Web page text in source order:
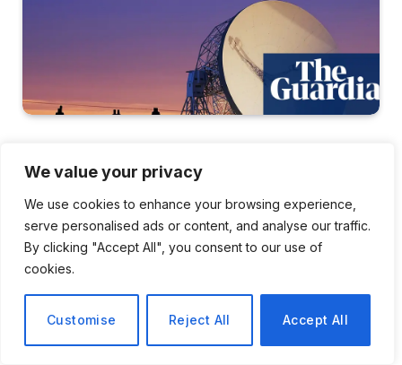
We value your privacy
We use cookies to enhance your browsing experience,
serve personalised ads or content, and analyse our traffic.
By clicking "Accept All", you consent to our use of
cookies.
Customise Reject All Accept All
UK Risks Losing A
Generation Of Scientists
Due To Cuts In Projects And
Research Facilities
ByLi Wei February 7, 2026
No Comments